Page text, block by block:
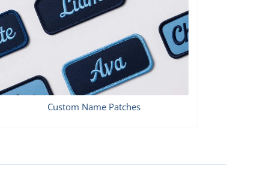
Custom Name Patches